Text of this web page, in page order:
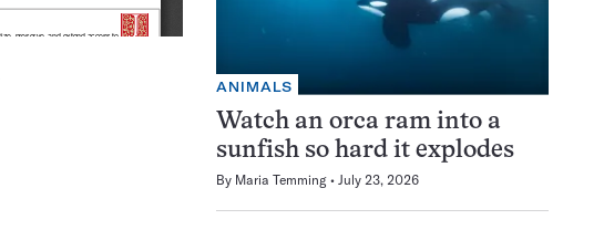
ANIMALS
Watch an orca ram into a
sunfish so hard it explodes
By Maria Temming July 23, 2026